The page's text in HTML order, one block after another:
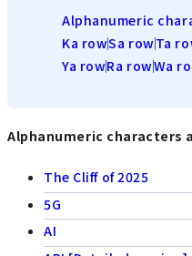
Alphanumeric
Ka rowSa rowTa
Ya rowRa rowWa
Alphanumeric characters
The Cliff of 2025
5G
AI